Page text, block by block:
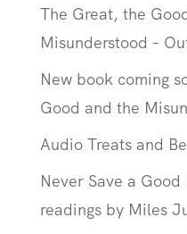
The Great, the
Misunderstood –
New book coming
Good and the
Audio Treats and
Never Save a
readings by Miles